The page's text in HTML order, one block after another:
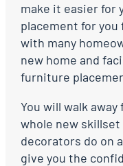
make it easier for
placement for
with many
new home and
furniture
You will walk
whole new
decorators do on
give you the